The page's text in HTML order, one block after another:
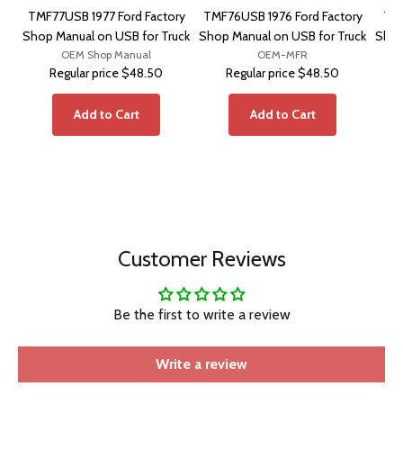
TMF77USB 1977 Ford Factory
Shop Manual on USB for Truck
OEM Shop Manual
Regular price$48.50
Add to Cart
TMF76USB 1976 Ford Factory
Shop Manual on USB for Truck
OEM-MFR
Regular price$48.50
Add to Cart
Customer Reviews
Be the first to write a review
Write a review